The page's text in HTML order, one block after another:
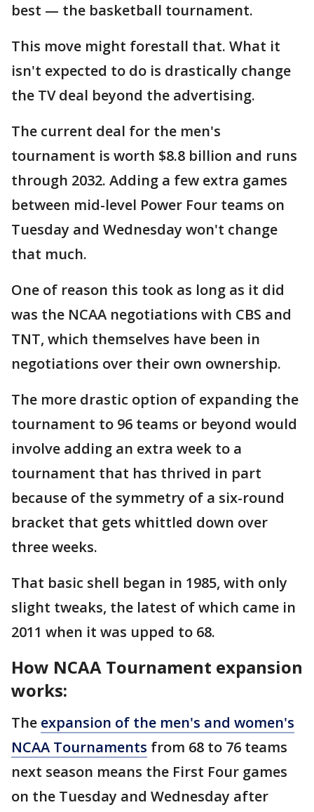
best — the basketball tournament.
This move might forestall that. What it
isn't expected to do is drastically change
the TV deal beyond the advertising.
The current deal for the men's
tournament is worth $8.8 billion and runs
through 2032. Adding a few extra games
between mid-level Power Four teams on
Tuesday and Wednesday won't change
that much.
One of reason this took as long as it did
was the NCAA negotiations with CBS and
TNT, which themselves have been in
negotiations over their own ownership.
The more drastic option of expanding the
tournament to 96 teams or beyond would
involve adding an extra week to a
tournament that has thrived in part
because of the symmetry of a six-round
bracket that gets whittled down over
three weeks.
That basic shell began in 1985, with only
slight tweaks, the latest of which came in
2011 when it was upped to 68.
How NCAA Tournament expansion
works:
The expansion of the men's and women's
NCAA Tournaments from 68 to 76 teams
next season means the First Four games
on the Tuesday and Wednesday after